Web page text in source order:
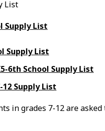
List
Supply List
Supply List
6th School Supply List
12 Supply List
in grades 7-12 are